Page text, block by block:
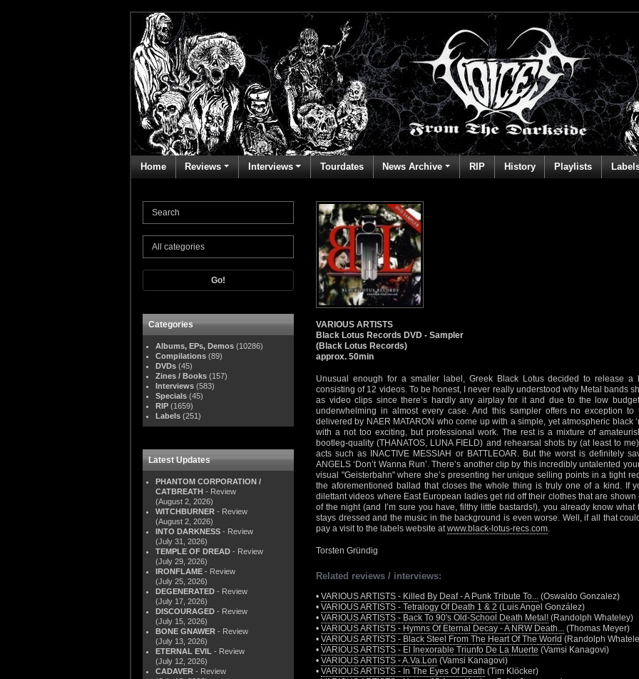
Home Reviews Interviews Tourdates News Archive RIP History Playlists
Go!
Categories
Albums, EPs, Demos (10286)
Compilations (89)
DVDs (45)
Zines / Books (157)
Interviews (583)
Specials (45)
RIP (1659)
Labels (251)
Latest Updates
PHANTOM CORPORATION /
CATBREATH - Review
(August 2, 2026)
WITCHBURNER - Review
(August 2, 2026)
INTO DARKNESS - Review
(July 31, 2026)
TEMPLE OF DREAD - Review
(July 29, 2026)
IRONFLAME - Review
(July 25, 2026)
DEGENERATED - Review
(July 17, 2026)
DISCOURAGED - Review
(July 15, 2026)
BONE GNAWER - Review
(July 13, 2026)
ETERNAL EVIL - Review
(July 12, 2026)
CADAVER - Review
VARIOUS ARTISTS
Black Lotus Records DVD - Sampler
(Black Lotus Records)
approx. 50min
Unusual enough for a smaller label, Greek Black Lotus decided to release a
consisting of 12 videos. To be honest, I never really understood why Metal bands
as video clips since there’s hardly any airplay for it and due to the low
underwhelming in almost every case. And this sampler offers no exception
delivered by NAER MATARON who come up with a simple, yet atmospheric black
with a not too exciting, but professional work. The rest is a mixture of
bootleg-quality (THANATOS, LUNA FIELD) and rehearsal shots by (at least to
acts such as INACTIVE MESSIAH or BATTLEOAR. But the worst is definitely
ANGELS ‘Don’t Wanna Run’. There’s another clip by this incredibly untalented
visual "Geisterbahn" where she’s presenting her unique selling points in a tight
the aforementioned ballad that closes the whole thing is truly one of a kind. If
dilettant videos where East European ladies get rid off their clothes that are
of the night (and I’m sure you have, filthy little bastards!), you already know
stays dressed and the music in the background is even worse. Well, if all that
pay a visit to the labels website atwww.black-lotus-recs.com.
Torsten Gründig
Related reviews / interviews:
• VARIOUS ARTISTS - Killed By Deaf - A Punk Tribute To... (Oswaldo Gonzalez)
• VARIOUS ARTISTS - Tetralogy Of Death 1 & 2 (Luis Angel González)
• VARIOUS ARTISTS - Back To 90's Old-School Death Metal! (Randolph Whateley)
• VARIOUS ARTISTS - Hymns Of Eternal Decay - A NRW Death... (Thomas Meyer)
• VARIOUS ARTISTS - Black Steel From The Heart Of The World (Randolph
• VARIOUS ARTISTS - El Inexorable Triunfo De La Muerte (Vamsi Kanagovi)
• VARIOUS ARTISTS - A.Va.Lon (Vamsi Kanagovi)
• VARIOUS ARTISTS - In The Eyes Of Death (Tim Klöcker)